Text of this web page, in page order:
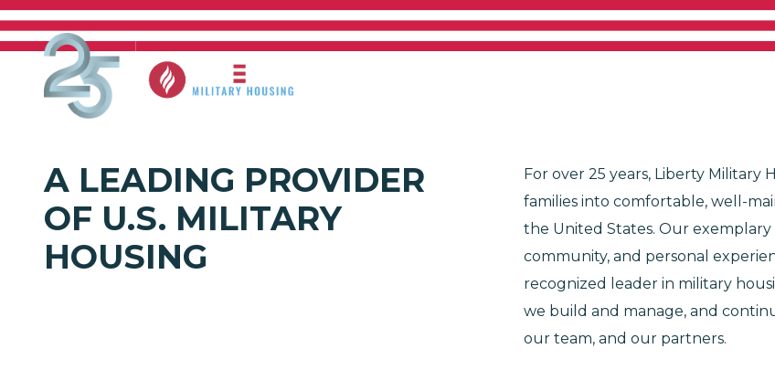
Skip to main contentEVERY MISSION
Not in the Military?
A LEADING PROVIDER
OF U.S. MILITARY
HOUSING
For over 25 years, Liberty Military
families into comfortable, well-
the United States. Our
community, and personal
recognized leader in military
we build and manage, and
our team, and our partners.